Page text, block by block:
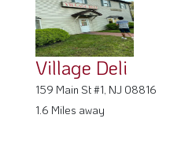
Village Deli
159 Main St #1, NJ 08816
1.6 Miles away